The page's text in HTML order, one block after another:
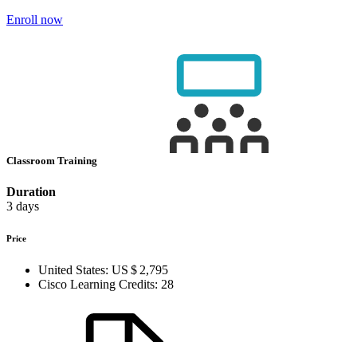
Enroll now
Classroom Training
Duration
3 days
Price
United States: US $ 2,795
Cisco Learning Credits: 28